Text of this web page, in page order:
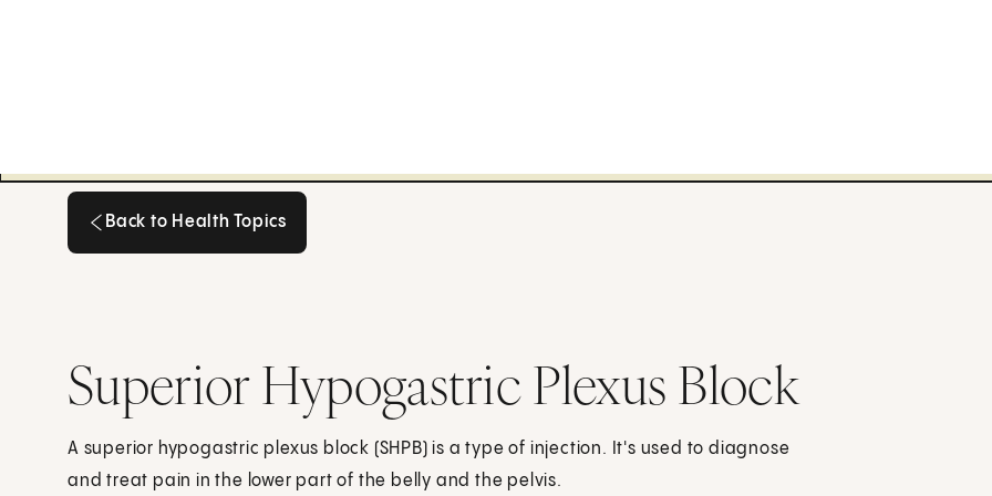
Back to Health Topics
Superior Hypogastric Plexus Block
A superior hypogastric plexus block (SHPB) is a type of injection. It's used to diagnose
and treat pain in the lower part of the belly and the pelvis.